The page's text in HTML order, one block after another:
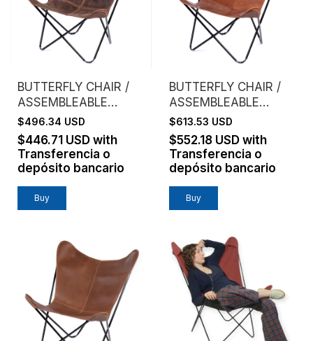
BUTTERFLY CHAIR /
ASSEMBLEABLE
FRAME / GENUINE
LEATHER /
CHOCOLATE
$496.34 USD
$446.71 USD with
Transferencia o
depósito bancario
BUTTERFLY CHAIR /
ASSEMBLEABLE
FRAME / VAQUETA
LEATHER / BROWN
$613.53 USD
$552.18 USD with
Transferencia o
depósito bancario